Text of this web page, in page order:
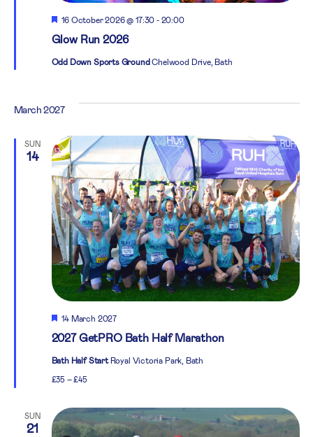
Glow Run 2026
Featured
16 October 2026 @ 17:30 - 20:00
Odd Down Sports GroundChelwood Drive, Bath
March 2027
SUN
14
2027 GetPRO Bath Half Marathon
Featured
14 March 2027
Bath Half Start Royal Victoria Park, Bath
£35 – £45
SUN
21